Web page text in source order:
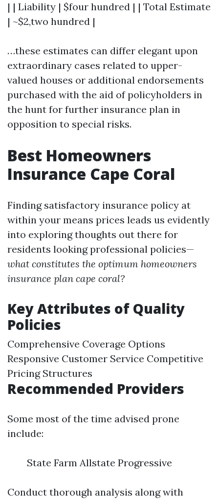
| | Liability | $four hundred | | Total Estimate
| ~$2,two hundred |
…these estimates can differ elegant upon
extraordinary cases related to upper-
valued houses or additional endorsements
purchased with the aid of policyholders in
the hunt for further insurance plan in
opposition to special risks.
Best Homeowners
Insurance Cape Coral
Finding satisfactory insurance policy at
within your means prices leads us evidently
into exploring thoughts out there for
residents looking professional policies—
what constitutes the optimum homeowners
insurance plan cape coral?
Key Attributes of Quality
Policies
Comprehensive Coverage Options
Responsive Customer Service Competitive
Pricing Structures
Recommended Providers
Some most of the time advised prone
include:
State Farm Allstate Progressive
Conduct thorough analysis along with